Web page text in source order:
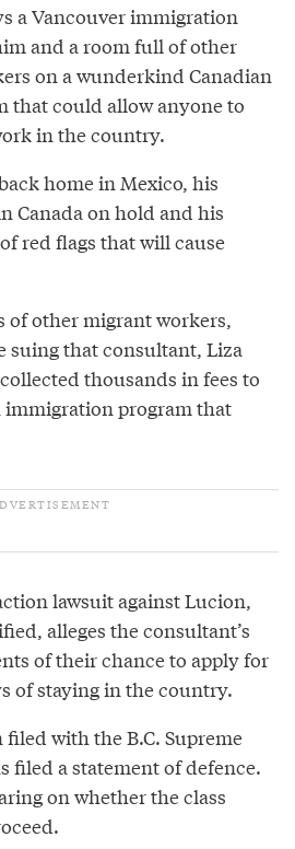
a Vancouver immigration
and a room full of other
on a wunderkind Canadian
that could allow anyone to
in the country.
home in Mexico, his
Canada on hold and his
red flags that will cause
of other migrant workers,
suing that consultant, Liza
thousands in fees to
immigration program that
lawsuit against Lucion,
alleges the consultant’s
of their chance to apply for
of staying in the country.
filed with the B.C. Supreme
filed a statement of defence.
on whether the class